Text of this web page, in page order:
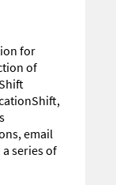
for
of
email
series of